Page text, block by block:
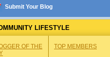
Submit Your Blog
LIFESTYLE
OF THE
TOP MEMBERS